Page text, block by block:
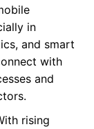
in
and smart
with
and
rising